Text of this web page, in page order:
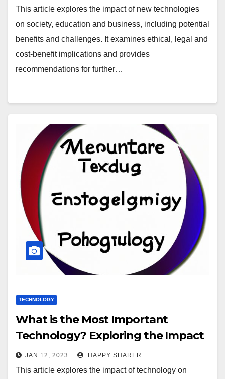
This article explores the impact of new technologies
on society, education and business, including potential
benefits and challenges. It examines ethical, legal and
cost-benefit implications and provides
recommendations for further…
TECHNOLOGY
What is the Most Important
Technology? Exploring the Impact
of Traditional and Emerging
Technologies
JAN 12, 2023 HAPPY SHARER
This article explores the impact of technology on